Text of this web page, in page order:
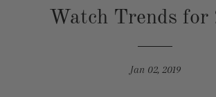
Watch Trends for
Jan 02, 2019